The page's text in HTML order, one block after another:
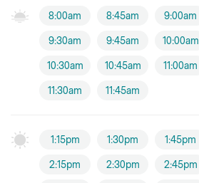
8:00am 8:45am 9:00am
9:30am 9:45am 10:00am
10:30am 10:45am 11:00am
11:30am 11:45am
1:15pm 1:30pm 1:45pm
2:15pm 2:30pm 2:45pm